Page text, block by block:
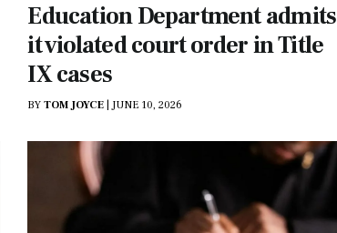
Education Department admits
it violated court order in Title
IX cases
BYTOM JOYCE |JUNE 10, 2026